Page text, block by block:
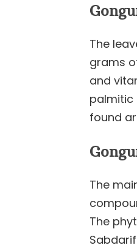
The
grams
and
palmitic
found
The
The